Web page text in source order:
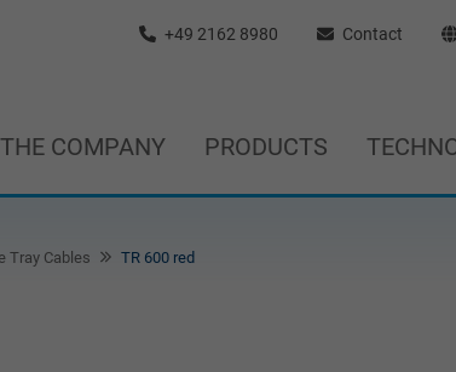
+49 2162 8980 Contact
THE COMPANY PRODUCTS
Tray Cables TR 600 red